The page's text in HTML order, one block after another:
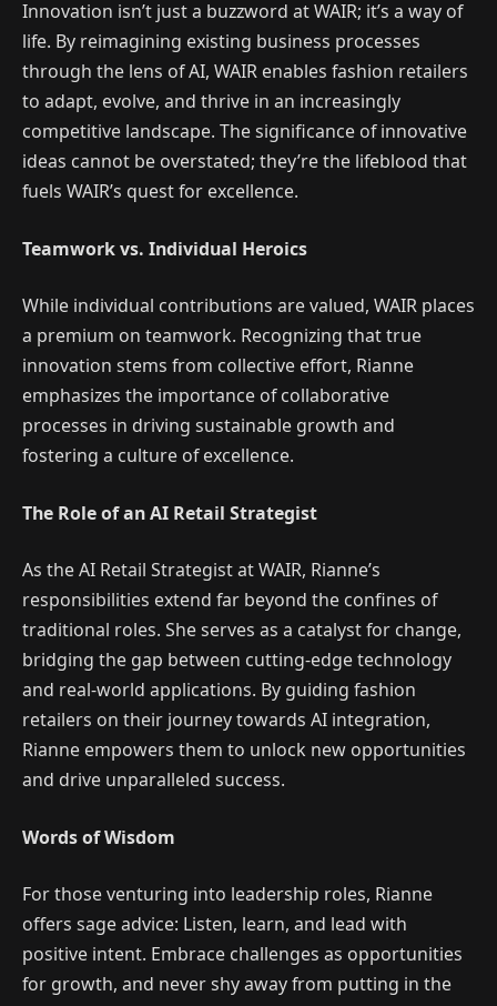
Innovation isn’t just a buzzword at WAIR; it’s a way of
life. By reimagining existing business processes
through the lens of AI, WAIR enables fashion retailers
to adapt, evolve, and thrive in an increasingly
competitive landscape. The significance of innovative
ideas cannot be overstated; they’re the lifeblood that
fuels WAIR’s quest for excellence.
Teamwork vs. Individual Heroics
While individual contributions are valued, WAIR places
a premium on teamwork. Recognizing that true
innovation stems from collective effort, Rianne
emphasizes the importance of collaborative
processes in driving sustainable growth and
fostering a culture of excellence.
The Role of an AI Retail Strategist
As the AI Retail Strategist at WAIR, Rianne’s
responsibilities extend far beyond the confines of
traditional roles. She serves as a catalyst for change,
bridging the gap between cutting-edge technology
and real-world applications. By guiding fashion
retailers on their journey towards AI integration,
Rianne empowers them to unlock new opportunities
and drive unparalleled success.
Words of Wisdom
For those venturing into leadership roles, Rianne
offers sage advice: Listen, learn, and lead with
positive intent. Embrace challenges as opportunities
for growth, and never shy away from putting in the